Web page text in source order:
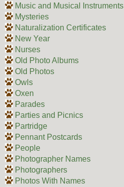
Music and Musical Instruments
Mysteries
Naturalization Certificates
New Year
Nurses
Old Photo Albums
Old Photos
Owls
Oxen
Parades
Parties and Picnics
Partridge
Pennant Postcards
People
Photographer Names
Photographers
Photos With Names